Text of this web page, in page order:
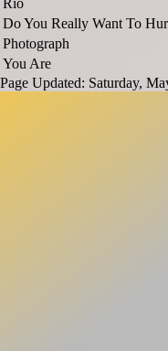
Do You Really Want To
Photograph
You Are
Page Updated: Saturday,